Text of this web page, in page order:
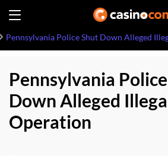
Pennsylvania Police Shut Down Alleged
Pennsylvania
Down Alleged
Operation